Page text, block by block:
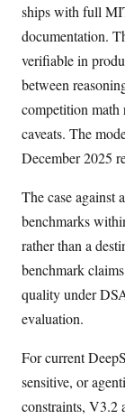
ships with full
documentation.
verifiable in
between
competition math
caveats. The
December 2025
The case against
benchmarks
rather than a
benchmark
quality under
evaluation.
For current
sensitive, or
constraints, V3.2